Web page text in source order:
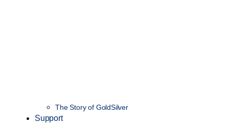
The Story of GoldSilver
Support